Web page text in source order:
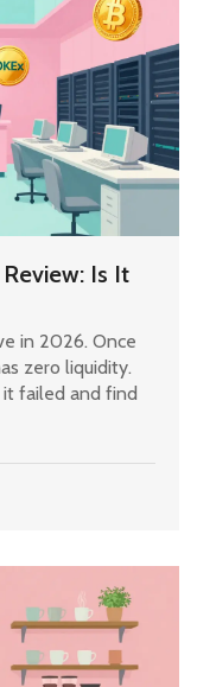
Is It
in 2026. Once
zero liquidity.
failed and find